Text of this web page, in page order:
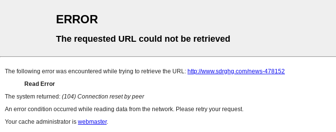
ERROR
The requested URL could not be retrieved
The following error was encountered while trying to retrieve the URL: http://www.sdrghg.com/news-478152
Read Error
The system returned: (104) Connection reset by peer
An error condition occurred while reading data from the network. Please retry your request.
Your cache administrator is webmaster.